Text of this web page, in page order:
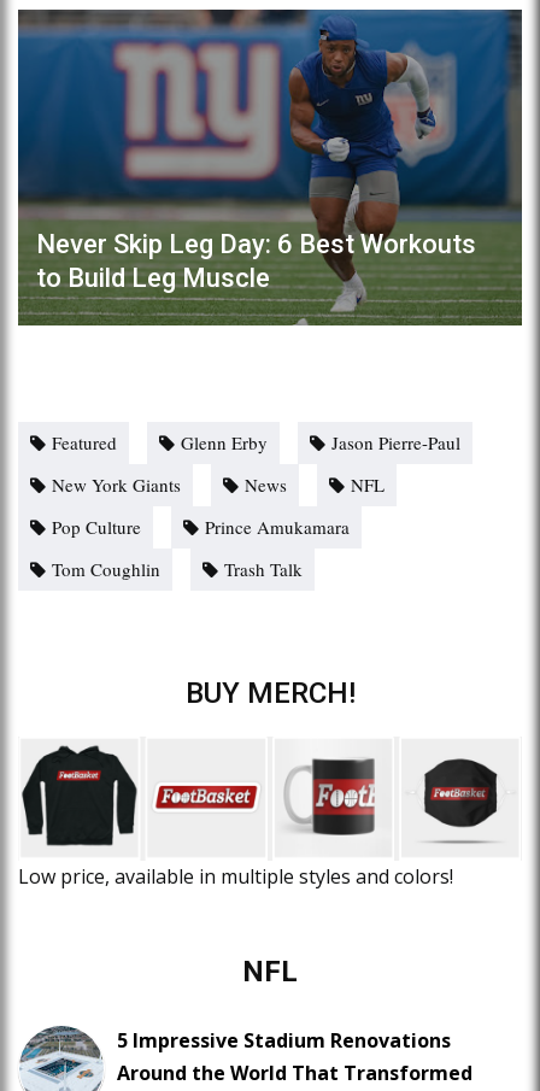
Never Skip Leg Day: 6 Best Workouts
to Build Leg Muscle
Featured Glenn Erby
Jason Pierre-Paul
New York Giants
News
NFL
Pop Culture
Prince Amukamara
Tom Coughlin
Trash Talk
BUY MERCH!
Low price, available in multiple styles and colors!
NFL
5 Impressive Stadium Renovations
Around the World That Transformed